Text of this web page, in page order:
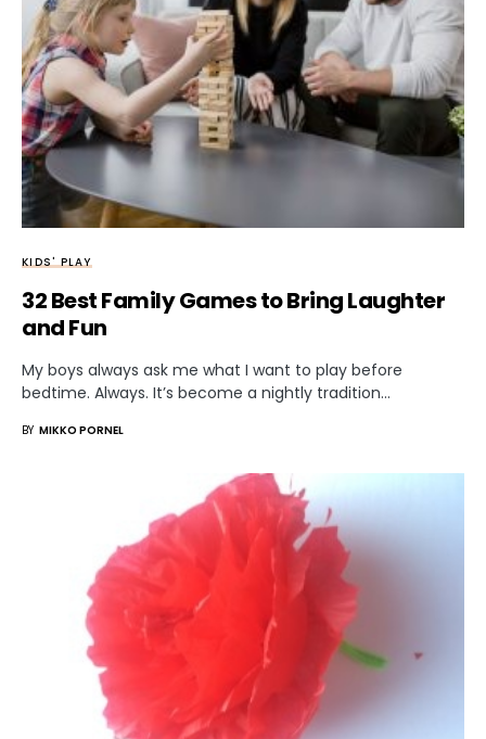
KIDS' PLAY
32 Best Family Games to Bring Laughter
and Fun
My boys always ask me what I want to play before
bedtime. Always. It’s become a nightly tradition…
BY MIKKO PORNEL